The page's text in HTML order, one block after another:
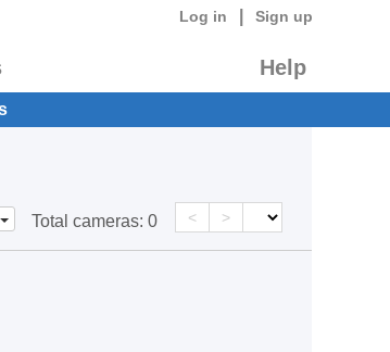
Log in Sign up
Help
Total cameras: 0 < >